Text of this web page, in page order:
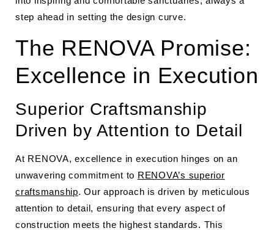
step ahead in setting the design curve.
The RENOVA Promise:
Excellence in Execution
Superior Craftsmanship
Driven by Attention to Detail
At RENOVA, excellence in execution hinges on an
unwavering commitment to RENOVA’s superior
craftsmanship. Our approach is driven by meticulous
attention to detail, ensuring that every aspect of
construction meets the highest standards. This